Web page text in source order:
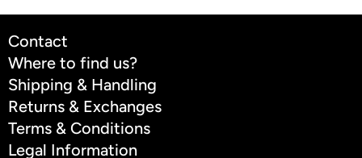
Contact
Where to find us?
Shipping & Handling
Returns & Exchanges
Terms & Conditions
Legal Information